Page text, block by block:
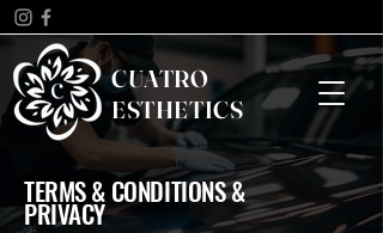
CUATRO
ESTHETICS
TERMS & CONDITIONS &
PRIVACY